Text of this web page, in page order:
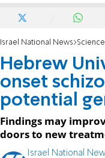
Israel National News
Hebrew
onset
potential
Findings may
doors to new
Israel National